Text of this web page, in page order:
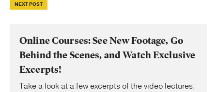
NEXT POST
Online Courses: See New Footage, Go
Behind the Scenes, and Watch Exclusive
Excerpts!
Take a look at a few excerpts of the video lectures,